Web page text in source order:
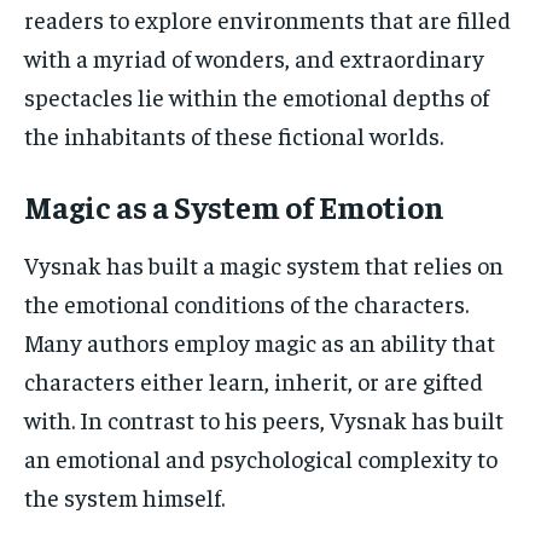
readers to explore environments that are filled
with a myriad of wonders, and extraordinary
spectacles lie within the emotional depths of
the inhabitants of these fictional worlds.
Magic as a System of Emotion
Vysnak has built a magic system that relies on
the emotional conditions of the characters.
Many authors employ magic as an ability that
characters either learn, inherit, or are gifted
with. In contrast to his peers, Vysnak has built
an emotional and psychological complexity to
the system himself.